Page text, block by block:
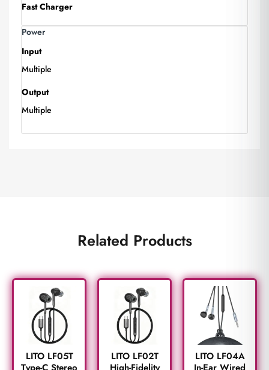
Fast Charger
Power
Input
Multiple
Output
Multiple
Related Products
LITO LF05T
LITO LF02T
LITO LF04A